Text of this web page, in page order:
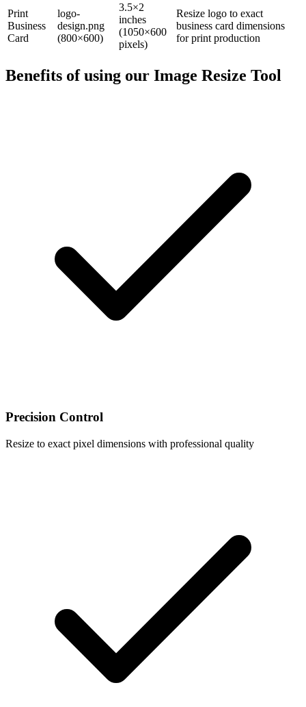
Print
Business
Card
logo-
design.png
(800×600)
3.5×2
inches
(1050×600
pixels)
Resize logo to exact
business card dimensions
for print production
Benefits of using our Image Resize Tool
Precision Control
Resize to exact pixel dimensions with professional quality